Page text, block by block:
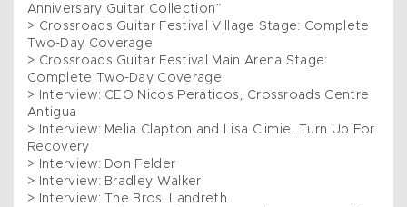
Anniversary Guitar Collection”
> Crossroads Guitar Festival Village Stage: Complete
Two-Day Coverage
> Crossroads Guitar Festival Main Arena Stage:
Complete Two-Day Coverage
> Interview: CEO Nicos Peraticos, Crossroads Centre
Antigua
> Interview: Melia Clapton and Lisa Climie, Turn Up For
Recovery
> Interview: Don Felder
> Interview: Bradley Walker
> Interview: The Bros. Landreth